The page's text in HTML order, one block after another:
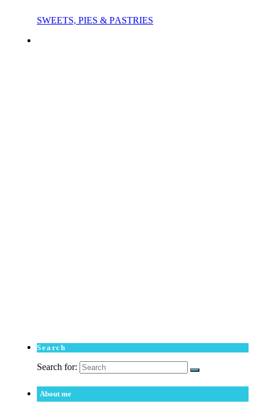
SWEETS, PIES & PΑSTRIES
Search
Search for:
About me